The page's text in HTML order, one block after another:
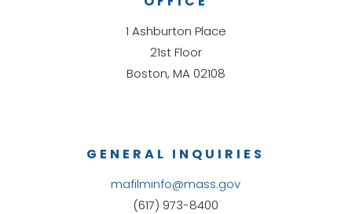
GENERAL INQUIRIES
mafilminfo@mass.gov
(617) 973-8400
1 Ashburton Place
21st Floor
Boston, MA 02108